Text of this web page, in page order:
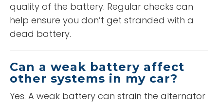
quality of the battery. Regular checks can
help ensure you don’t get stranded with a
dead battery.
Can a weak battery affect
other systems in my car?
Yes. A weak battery can strain the alternator